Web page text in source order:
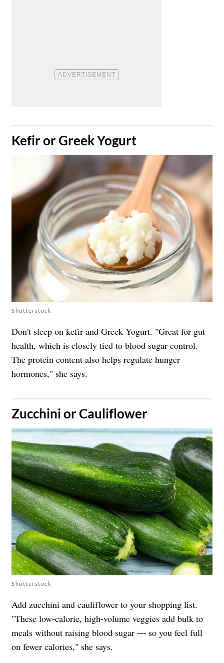
​Kefir or Greek Yogurt
Shutterstock
Don't sleep on kefir and Greek Yogurt. "Great for gut
health, which is closely tied to blood sugar control.
The protein content also helps regulate hunger
hormones," she says.
​Zucchini or Cauliflower
Shutterstock
Add zucchini and cauliflower to your shopping list.
"These low-calorie, high-volume veggies add bulk to
meals without raising blood sugar — so you feel full
on fewer calories," she says.